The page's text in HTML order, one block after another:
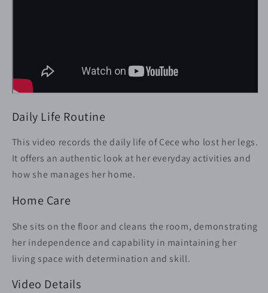
Daily Life Routine
This video records the daily life of Cece who lost her legs.
It offers an authentic look at her everyday activities and
how she manages her home.
Home Care
She sits on the floor and cleans the room, demonstrating
her independence and capability in maintaining her
living space with determination and skill.
Video Details